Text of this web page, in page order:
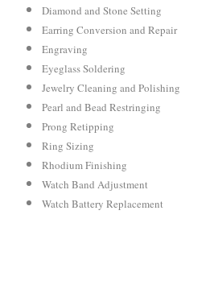
Diamond and Stone Setting
Earring Conversion and Repair
Engraving
Eyeglass Soldering
Jewelry Cleaning and Polishing
Pearl and Bead Restringing
Prong Retipping
Ring Sizing
Rhodium Finishing
Watch Band Adjustment
Watch Battery Replacement